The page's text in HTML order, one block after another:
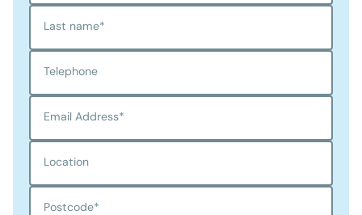
Last name*
Telephone
Email Address*
Location
Postcode*